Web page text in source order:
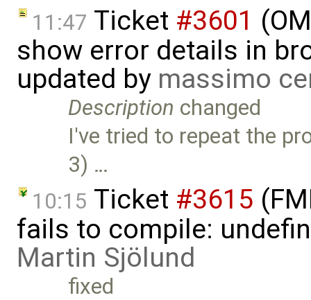
11:47 Ticket #3601
show error details in
updated by massimo
Description changed
I've tried to repeat the
3) …
10:15 Ticket #3615
fails to compile:
Martin Sjölund
fixed